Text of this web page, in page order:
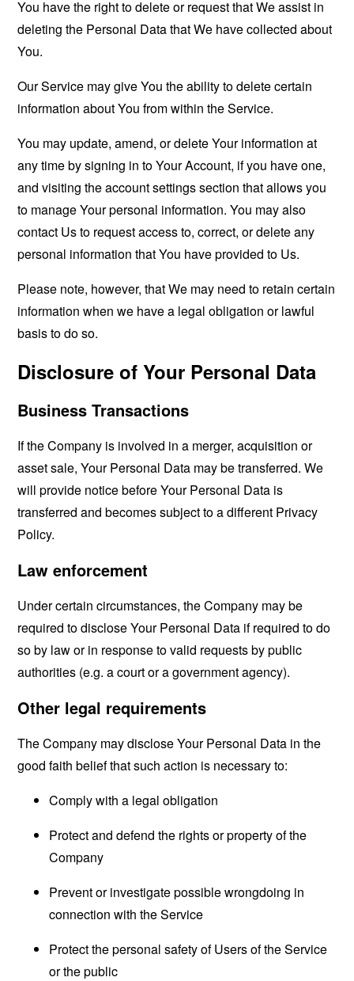
You have the right to delete or request that We assist in
deleting the Personal Data that We have collected about
You.
Our Service may give You the ability to delete certain
information about You from within the Service.
You may update, amend, or delete Your information at
any time by signing in to Your Account, if you have one,
and visiting the account settings section that allows you
to manage Your personal information. You may also
contact Us to request access to, correct, or delete any
personal information that You have provided to Us.
Please note, however, that We may need to retain certain
information when we have a legal obligation or lawful
basis to do so.
Disclosure of Your Personal Data
Business Transactions
If the Company is involved in a merger, acquisition or
asset sale, Your Personal Data may be transferred. We
will provide notice before Your Personal Data is
transferred and becomes subject to a different Privacy
Policy.
Law enforcement
Under certain circumstances, the Company may be
required to disclose Your Personal Data if required to do
so by law or in response to valid requests by public
authorities (e.g. a court or a government agency).
Other legal requirements
The Company may disclose Your Personal Data in the
good faith belief that such action is necessary to:
Comply with a legal obligation
Protect and defend the rights or property of the
Company
Prevent or investigate possible wrongdoing in
connection with the Service
Protect the personal safety of Users of the Service
or the public